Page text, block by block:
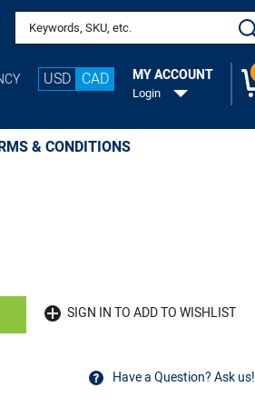
Search keywords or SKU
USD CAD MY ACCOUNT
Login
& CONDITIONS
SIGN IN TO ADD TO WISHLIST
Have a Question? Ask us!